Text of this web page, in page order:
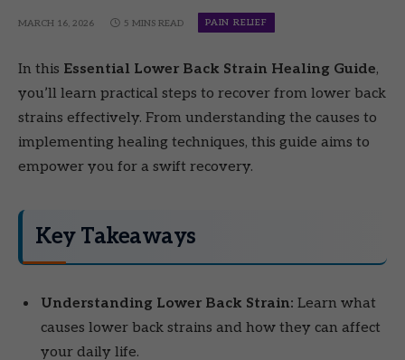
MARCH 16, 2026 5 MINS READ PAIN RELIEF
In this Essential Lower Back Strain Healing Guide,
you’ll learn practical steps to recover from lower back
strains effectively. From understanding the causes to
implementing healing techniques, this guide aims to
empower you for a swift recovery.
Key Takeaways
Understanding Lower Back Strain: Learn what
causes lower back strains and how they can affect
your daily life.